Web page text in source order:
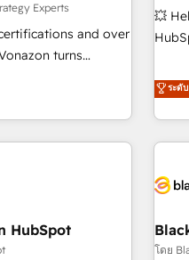
and ISO
offices and 175+
de
Experts
and over
turns
growth.
our in-
drive long-term
APIs and third-party
• Sales
• Retention
💥
We
marketing
build
Lead
ระดั
HubSpot
โดย